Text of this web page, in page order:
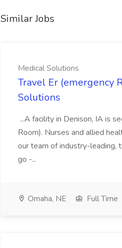
Similar Jobs
Medical Solutions
Travel Er (emergency
Solutions
...A facility in Denison, IA is
Room). Nurses and allied
our team of industry-leading,
go -...
Omaha, NE Full Time